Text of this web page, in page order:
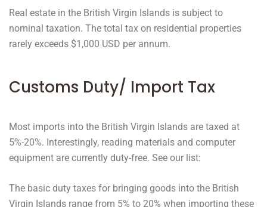
Real estate in the British Virgin Islands is subject to
nominal taxation. The total tax on residential properties
rarely exceeds $1,000 USD per annum.
Customs Duty/ Import Tax
Most imports into the British Virgin Islands are taxed at
5%-20%. Interestingly, reading materials and computer
equipment are currently duty-free. See our list:
The basic duty taxes for bringing goods into the British
Virgin Islands range from 5% to 20% when importing these